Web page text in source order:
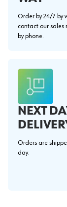
Order by 24/7 by
contact our sales
by phone.
NEXT
Orders are
day.